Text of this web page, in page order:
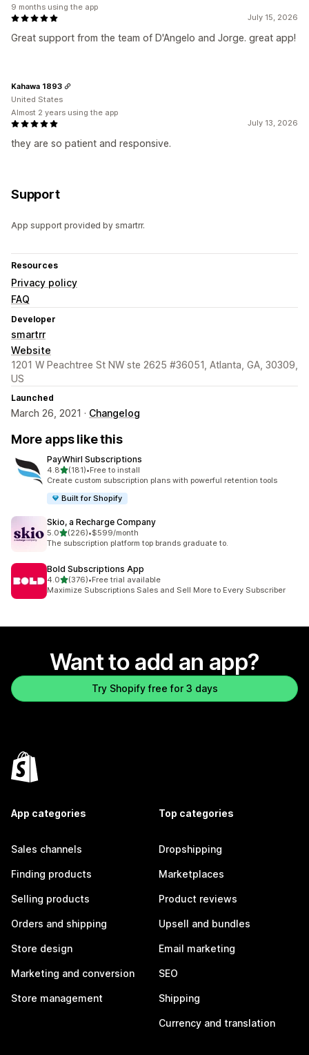
July 15, 2026
Great support from the team of D'Angelo and Jorge. great app!
9 months using the app
July 13, 2026
they are so patient and responsive.
Kahawa 1893
United States
Almost 2 years using the app
Support
App support provided by smartrr.
Resources
Privacy policy
FAQ
Developer
smartrr
Website
1201 W Peachtree St NW ste 2625 #36051, Atlanta, GA, 30309,
US
Launched
March 26, 2021 · Changelog
More apps like this
PayWhirl Subscriptions
4.8out of 5 stars
(181)
181 total reviews
•Free to install
Create custom subscription plans with powerful retention tools
Built for Shopify
Skio, a Recharge Company
5.0out of 5 stars
(226)
226 total reviews
•$599/month
The subscription platform top brands graduate to.
Bold Subscriptions App
4.0out of 5 stars
(376)
376 total reviews
•Free trial available
Maximize Subscriptions Sales and Sell More to Every Subscriber
Want to add an app?
Try Shopify free for 3 days
App categories
Sales channels
Finding products
Selling products
Orders and shipping
Store design
Marketing and conversion
Store management
Top categories
Dropshipping
Marketplaces
Product reviews
Upsell and bundles
Email marketing
SEO
Shipping
Currency and translation